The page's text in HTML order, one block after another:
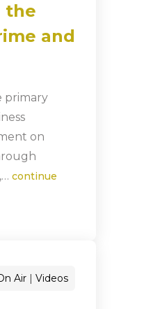
the
and
primary
on
continue
Air Videos